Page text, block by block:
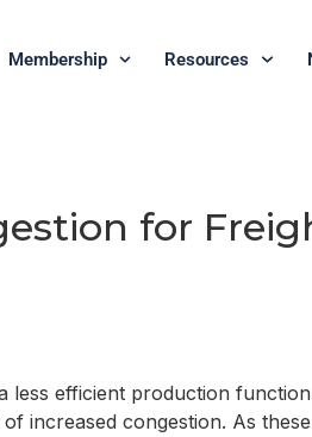
Membership Resources
for
efficient production
increased congestion. As